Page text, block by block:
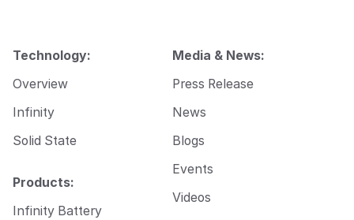
l
E
m
i
Technology:
Overview
Infinity
Solid State
Products:
Infinity Battery
Media & News:
Press Release
News
Blogs
Events
Videos